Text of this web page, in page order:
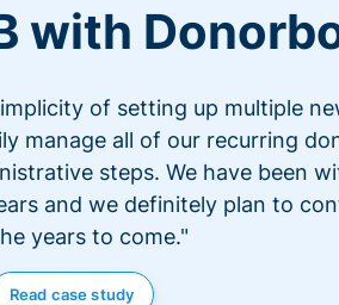
with
of setting up multiple
manage all of our recurring
steps. We have been
and we definitely plan to
years to come."
Read case study